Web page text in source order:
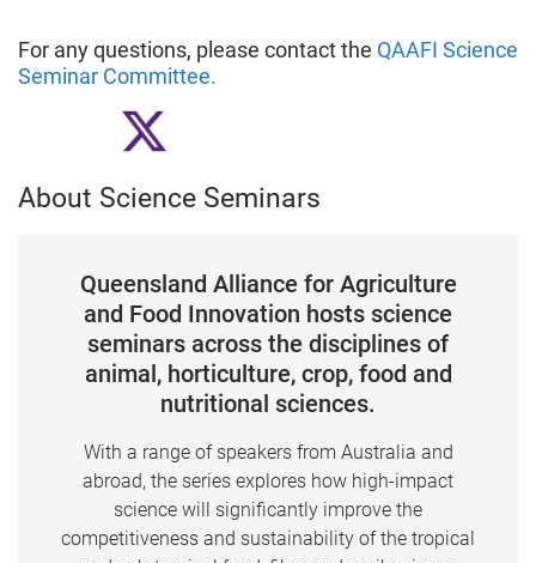
For any questions, please contact the QAAFI Science
Seminar Committee.
About Science Seminars
Queensland Alliance for Agriculture
and Food Innovation hosts science
seminars across the disciplines of
animal, horticulture, crop, food and
nutritional sciences.
With a range of speakers from Australia and
abroad, the series explores how high-impact
science will significantly improve the
competitiveness and sustainability of the tropical